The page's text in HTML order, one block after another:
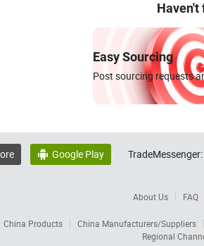
Haven't
Easy Sourcing
Post sourcing requests
 Google Play TradeMessenger:
About Us FAQ
China Products
China Manufacturers/Suppliers
Regional